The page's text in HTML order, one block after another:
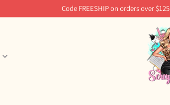
Code FREESHIP on orders over $125